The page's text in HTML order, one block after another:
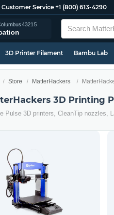
Customer Service +1 (800) 613-4290
43215
3D Printer Filament Bambu Lab
Store MatterHackers
3D Printing
Pulse 3D printers, CleanTip nozzles,